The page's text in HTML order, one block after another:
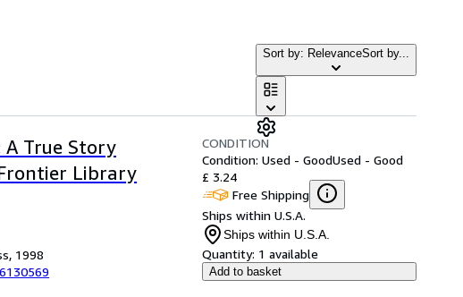
Sort by: RelevanceSort by...
True Story
Library
1998
CONDITION
Condition: Used - GoodUsed - Good
£ 3.24
Free Shipping
Ships within U.S.A.
Ships within U.S.A.
Quantity: 1 available
Add to basket